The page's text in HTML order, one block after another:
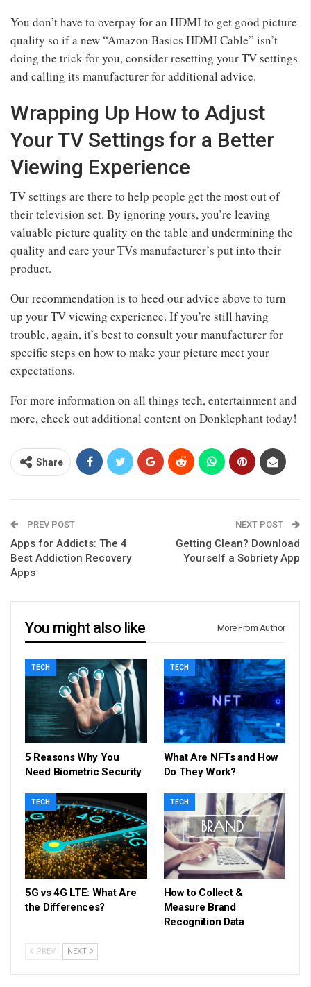
You don’t have to overpay for an HDMI to get good picture
quality so if a new “Amazon Basics HDMI Cable” isn’t
doing the trick for you, consider resetting your TV settings
and calling its manufacturer for additional advice.
Wrapping Up How to Adjust
Your TV Settings for a Better
Viewing Experience
TV settings are there to help people get the most out of
their television set. By ignoring yours, you’re leaving
valuable picture quality on the table and undermining the
quality and care your TVs manufacturer’s put into their
product.
Our recommendation is to heed our advice above to turn
up your TV viewing experience. If you’re still having
trouble, again, it’s best to consult your manufacturer for
specific steps on how to make your picture meet your
expectations.
For more information on all things tech, entertainment and
more, check out additional content on Donklephant today!
Share
PREV POST
Apps for Addicts: The 4
Best Addiction Recovery
Apps
NEXT POST
Getting Clean? Download
Yourself a Sobriety App
You might also like More From Author
TECH
5 Reasons Why You
Need Biometric Security
TECH
What Are NFTs and How
Do They Work?
TECH
5G vs 4G LTE: What Are
the Differences?
TECH
How to Collect &
Measure Brand
Recognition Data
PREV NEXT